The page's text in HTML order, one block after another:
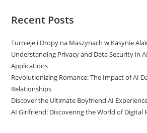
Recent Posts
Turnieje i Dropy na Maszynach w Kasynie
Understanding Privacy and Data Security in
Applications
Revolutionizing Romance: The Impact of AI
Relationships
Discover the Ultimate Boyfriend AI
AI Girlfriend: Discovering the World of Digital